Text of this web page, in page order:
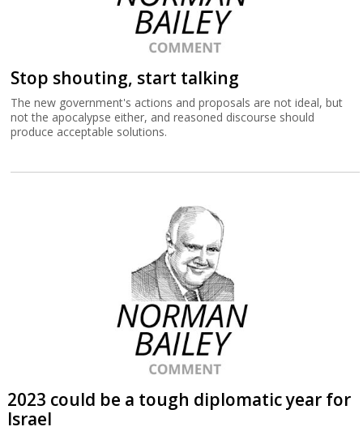
Stop shouting, start talking
The new government's actions and proposals are not ideal, but
not the apocalypse either, and reasoned discourse should
produce acceptable solutions.
2023 could be a tough diplomatic year for
Israel